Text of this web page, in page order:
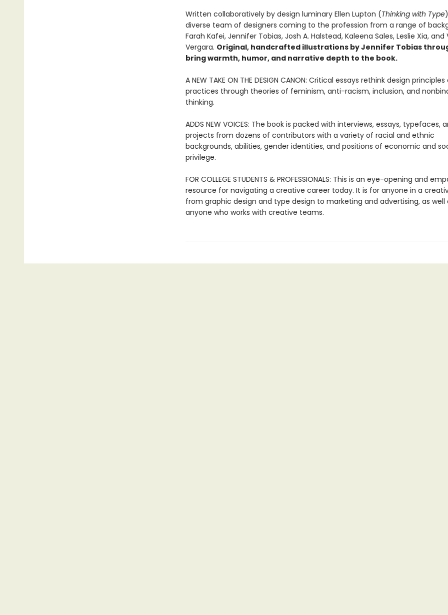
Written collaboratively by design luminary Ellen Lupton (Thinking with Type
diverse team of designers coming to the profession from a range of
Farah Kafei, Jennifer Tobias, Josh A. Halstead, Kaleena Sales, Leslie Xia,
Vergara. Original, handcrafted illustrations by Jennifer Tobias
bring warmth, humor, and narrative depth to the book.
A NEW TAKE ON THE DESIGN CANON: Critical essays rethink design principles
practices through theories of feminism, anti-racism, inclusion, and
thinking.
ADDS NEW VOICES: The book is packed with interviews, essays, typefaces,
projects from dozens of contributors with a variety of racial and ethnic
backgrounds, abilities, gender identities, and positions of economic and
privilege.
FOR COLLEGE STUDENTS & PROFESSIONALS: This is an eye-opening and
resource for navigating a creative career today. It is for anyone in a
from graphic design and type design to marketing and advertising, as well
anyone who works with creative teams.